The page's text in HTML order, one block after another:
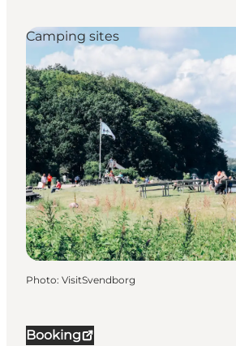
Booking
Camping sites
Photo: VisitSvendborg